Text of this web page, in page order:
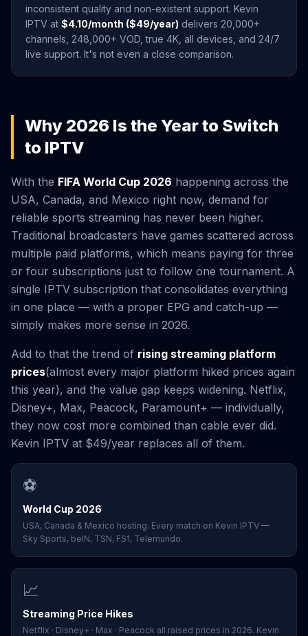
inconsistent quality and non-existent support. Kevin
IPTV at $4.10/month ($49/year) delivers 20,000+
channels, 248,000+ VOD, true 4K, all devices, and 24/7
live support. It's not even a close comparison.
Why 2026 Is the Year to Switch
to IPTV
With the FIFA World Cup 2026 happening across the
USA, Canada, and Mexico right now, demand for
reliable sports streaming has never been higher.
Traditional broadcasters have games scattered across
multiple paid platforms, which means paying for three
or four subscriptions just to follow one tournament. A
single IPTV subscription that consolidates everything
in one place — with a proper EPG and catch-up —
simply makes more sense in 2026.
Add to that the trend of rising streaming platform
prices(almost every major platform hiked prices again
this year), and the value gap keeps widening. Netflix,
Disney+, Max, Peacock, Paramount+ — individually,
they now cost more combined than cable ever did.
Kevin IPTV at $49/year replaces all of them.
⚽
World Cup 2026
USA, Canada & Mexico hosting. Every match on Kevin IPTV —
Sky Sports, beIN, TSN, FS1, Telemundo.
📈
Streaming Price Hikes
Netflix · Disney+ · Max · Peacock all raised prices in 2026. Kevin